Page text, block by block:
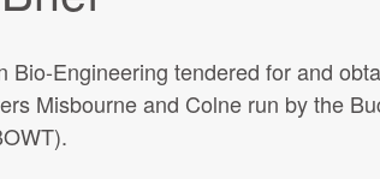
Bio-Engineering tendered for and
Misbourne and Colne run by the